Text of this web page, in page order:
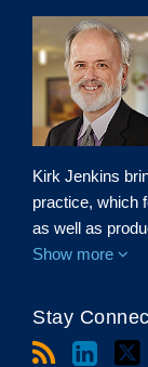
Kirk Jenkins
practice, which
as well as
Show more
Stay